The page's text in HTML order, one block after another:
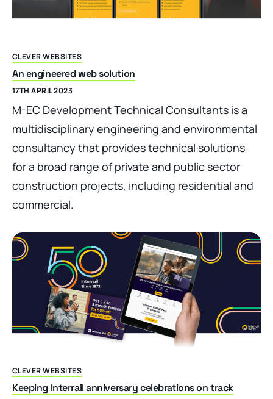
CLEVER WEBSITES
An engineered web solution
17TH APRIL 2023
M-EC Development Technical Consultants is a
multidisciplinary engineering and environmental
consultancy that provides technical solutions
for a broad range of private and public sector
construction projects, including residential and
commercial.
CLEVER WEBSITES
Keeping Interrail anniversary celebrations on track